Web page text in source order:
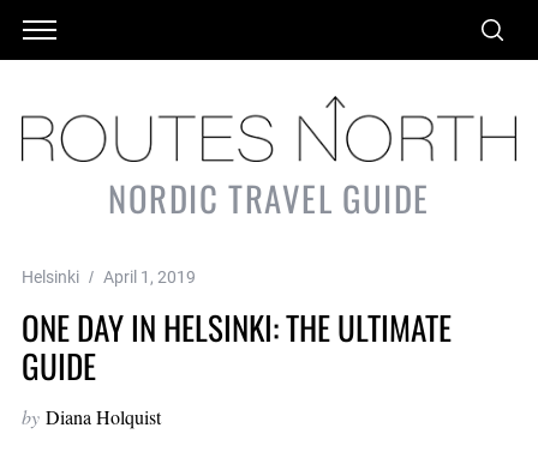
NORDIC TRAVEL GUIDE
Helsinki April 1, 2019
ONE DAY IN HELSINKI: THE ULTIMATE
GUIDE
by Diana Holquist